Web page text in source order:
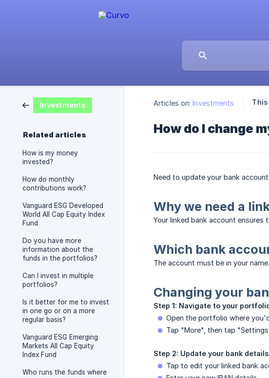
Investments
Related articles
How is my money
invested?
How do monthly
contributions work?
Vanguard ESG Developed
World All Cap Equity Index
Fund
Do you have more
information about the
funds in the portfolios?
Can I invest in multiple
portfolios?
Is it better for me to invest
in one go or on a more
regular basis?
Vanguard ESG Emerging
Markets All Cap Equity
Index Fund
Who runs the funds where
Articles on: Investments
How do I change
Need to update your bank
Why we need a
Your linked bank account
Which bank
The account must be in your name.
Changing your
Step 1: Navigate to your
Open the portfolio where
Tap "More", then tap
Step 2: Update your bank details
Tap to edit your linked bank